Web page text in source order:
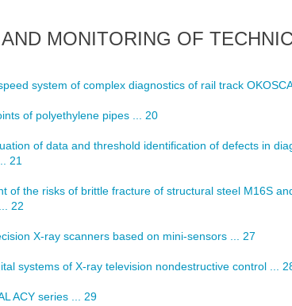
MONITORING OF
system of complex diagnostics of rail track
of polyethylene pipes ... 20
of data and threshold identification of defects in
21
of the risks of brittle fracture of structural steel M16S
22
X-ray scanners based on mini-sensors ... 27
systems of X-ray television nondestructive control ...
ACY series ... 29